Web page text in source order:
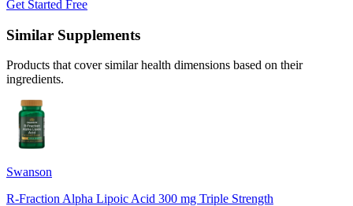
Get Started Free
Similar Supplements
Products that cover similar health dimensions based on their
ingredients.
Swanson
R-Fraction Alpha Lipoic Acid 300 mg Triple Strength